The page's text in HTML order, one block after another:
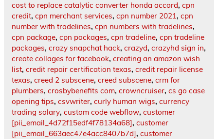
cost to replace catalytic converter honda accord, cpn
credit, cpn merchant services, cpn number 2021, cpn
number with tradelines, cpn numbers with tradelines,
cpn package, cpn packages, cpn tradeline, cpn tradeline
packages, crazy snapchat hack, crazyd, crazyhd sign in,
create collages for facebook, creating an amazon wish
list, credit repair certification texas, credit repair license
texas, creed 2 subscene, creed subscene, crm for
plumbers, crosbybenefits com, crowncruiser, cs go case
opening tips, csvwriter, curly human wigs, currency
trading salary, custom code webflow, customer
[pii_email_4d72f15edf4f78134a68], customer
[pii_email_663aec47e4acc8407b7d], customer